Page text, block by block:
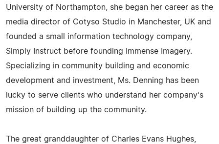
University of Northampton, she began her career as the
media director of Cotyso Studio in Manchester, UK and
founded a small information technology company,
Simply Instruct before founding Immense Imagery.
Specializing in community building and economic
development and investment, Ms. Denning has been
lucky to serve clients who understand her company's
mission of building up the community.
The great granddaughter of Charles Evans Hughes,